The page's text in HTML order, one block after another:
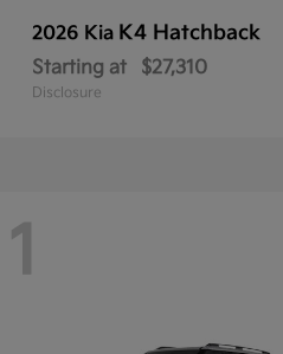
2026 Kia K4 Hatchback
Starting at $27,310
Disclosure
1